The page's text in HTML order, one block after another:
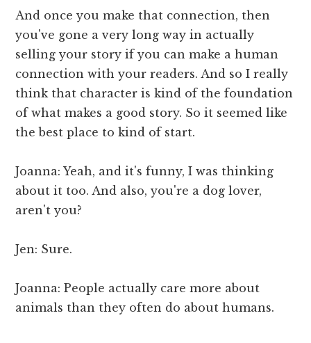
And once you make that connection, then
you've gone a very long way in actually
selling your story if you can make a human
connection with your readers. And so I really
think that character is kind of the foundation
of what makes a good story. So it seemed like
the best place to kind of start.
Joanna: Yeah, and it's funny, I was thinking
about it too. And also, you're a dog lover,
aren't you?
Jen: Sure.
Joanna: People actually care more about
animals than they often do about humans.